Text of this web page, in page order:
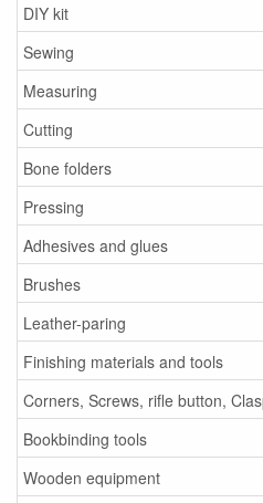
DIY kit
Sewing
Measuring
Cutting
Bone folders
Pressing
Adhesives and glues
Brushes
Leather-paring
Finishing materials and tools
Corners, Screws, rifle button,
Bookbinding tools
Wooden equipment